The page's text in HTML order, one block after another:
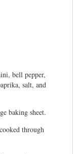
bell pepper,
salt, and
baking sheet.
through